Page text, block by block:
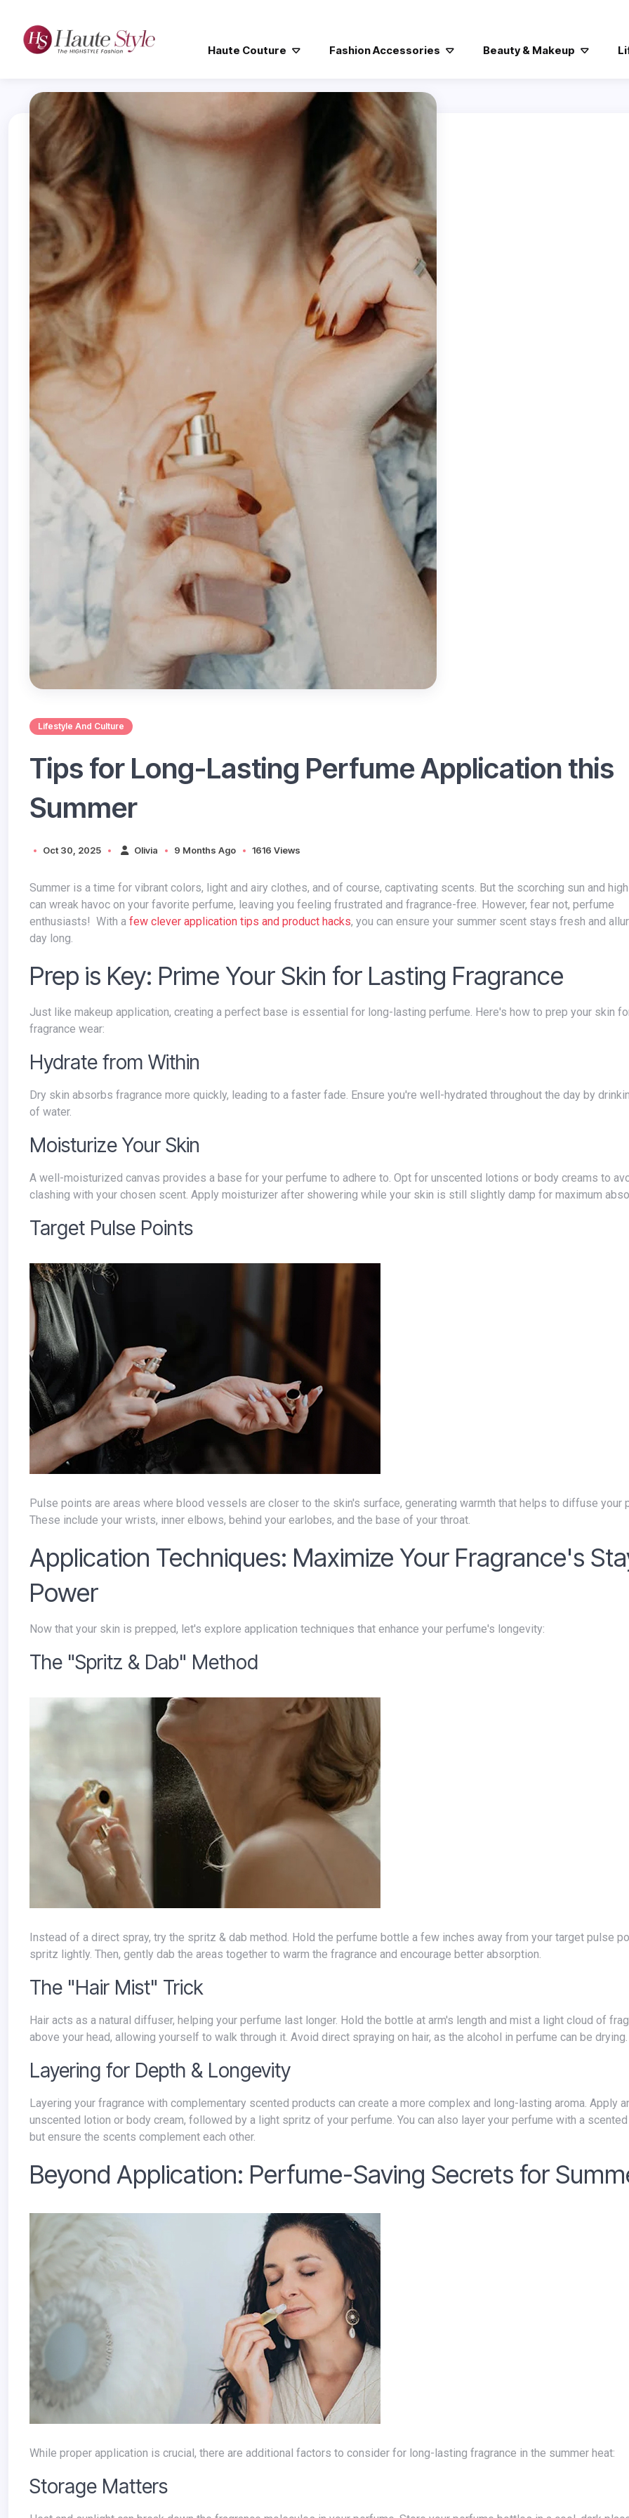
Haute Couture Fashion Accessories Beauty & Makeup
Lifestyle And Culture
Tips for Long-Lasting Perfume Application this
Summer
Oct 30, 2025 Olivia 9 Months Ago 1616 Views
Summer is a time for vibrant colors, light and airy clothes, and of course, captivating scents. But the scorching sun and high humidity
can wreak havoc on your favorite perfume, leaving you feeling frustrated and fragrance-free. However, fear not, perfume
enthusiasts! With a few clever application tips and product hacks, you can ensure your summer scent stays fresh and
day long.
Prep is Key: Prime Your Skin for Lasting Fragrance
Just like makeup application, creating a perfect base is essential for long-lasting perfume. Here's how to prep your skin for optimal
fragrance wear:
Hydrate from Within
Dry skin absorbs fragrance more quickly, leading to a faster fade. Ensure you're well-hydrated throughout the day by drinking plenty
of water.
Moisturize Your Skin
A well-moisturized canvas provides a base for your perfume to adhere to. Opt for unscented lotions or body creams to avoid
clashing with your chosen scent. Apply moisturizer after showering while your skin is still slightly damp for maximum
Target Pulse Points
Pulse points are areas where blood vessels are closer to the skin's surface, generating warmth that helps to diffuse your perfume.
These include your wrists, inner elbows, behind your earlobes, and the base of your throat.
Application Techniques: Maximize Your Fragrance's
Power
Now that your skin is prepped, let's explore application techniques that enhance your perfume's longevity:
The "Spritz & Dab" Method
Instead of a direct spray, try the spritz & dab method. Hold the perfume bottle a few inches away from your target pulse points and
spritz lightly. Then, gently dab the areas together to warm the fragrance and encourage better absorption.
The "Hair Mist" Trick
Hair acts as a natural diffuser, helping your perfume last longer. Hold the bottle at arm's length and mist a light cloud of fragrance
above your head, allowing yourself to walk through it. Avoid direct spraying on hair, as the alcohol in perfume can be drying.
Layering for Depth & Longevity
Layering your fragrance with complementary scented products can create a more complex and long-lasting aroma. Apply an
unscented lotion or body cream, followed by a light spritz of your perfume. You can also layer your perfume with a
but ensure the scents complement each other.
Beyond Application: Perfume-Saving Secrets for
While proper application is crucial, there are additional factors to consider for long-lasting fragrance in the summer heat:
Storage Matters